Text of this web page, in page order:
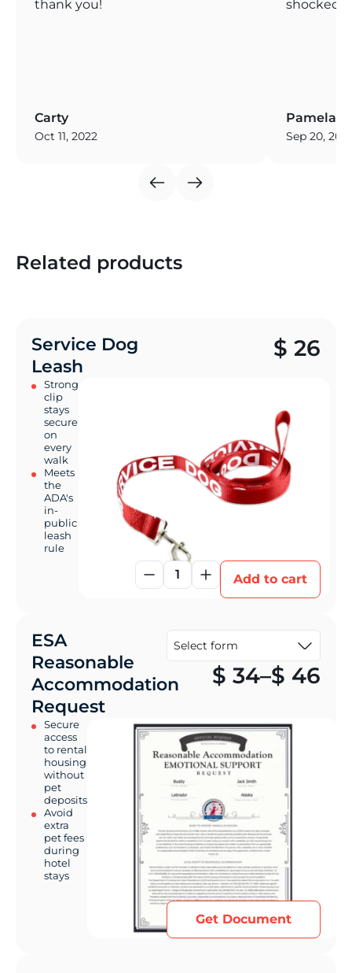
thank you!
Carty
Oct 11, 2022
shocked!
Pamela
Sep 20,
Related products
Service Dog
Leash
Strong
clip
stays
secure
on
every
walk
Meets
the
ADA's
in-
public
leash
rule
$ 26
1 Add to cart
ESA
Reasonable
Accommodation
Request
Secure
access
to rental
housing
without
pet
deposits
Avoid
extra
pet fees
during
hotel
stays
$ 34–$ 46
Get Document